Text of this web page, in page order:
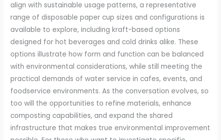
align with sustainable usage patterns, a representative
range of disposable paper cup sizes and configurations is
available to explore, including kraft-based options
designed for hot beverages and cold drinks alike. These
options illustrate how form and function can be balanced
with environmental considerations, while still meeting the
practical demands of water service in cafes, events, and
foodservice environments. As the conversation evolves, so
too will the opportunities to refine materials, enhance
composting capabilities, and expand the shared
infrastructure that makes true environmental improvement